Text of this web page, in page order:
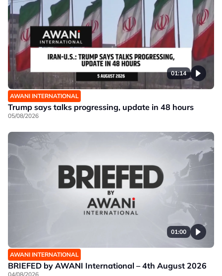
01:14
AWANI INTERNATIONAL
Trump says talks progressing, update in 48 hours
05/08/2026
01:00
AWANI INTERNATIONAL
BRIEFED by AWANI International – 4th August 2026
04/08/2026